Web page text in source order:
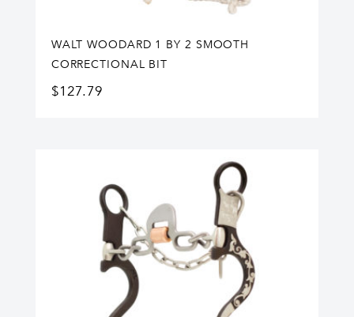
WALT WOODARD 1 BY 2 SMOOTH
CORRECTIONAL BIT
$127.79